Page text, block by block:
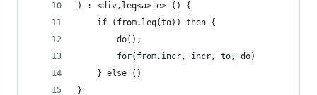
) : <div,leq<a>|e> () {
    if (from.leq(to)) then {
        do();
        for(from.incr, incr, to, do)
    } else ()
}